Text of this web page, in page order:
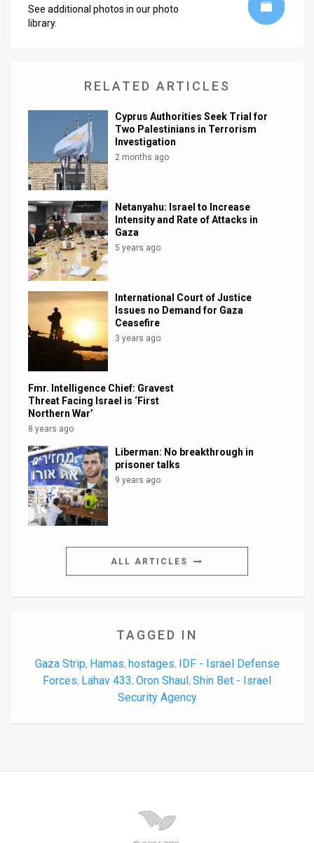
CustomerSee additional photos in our photo
library.
RELATED ARTICLES
Cyprus Authorities Seek Trial for
Two Palestinians in Terrorism
Investigation
2 months ago
Netanyahu: Israel to Increase
Intensity and Rate of Attacks in
Gaza
5 years ago
International Court of Justice
Issues no Demand for Gaza
Ceasefire
3 years ago
Fmr. Intelligence Chief: Gravest
Threat Facing Israel is ‘First
Northern War’
8 years ago
Liberman: No breakthrough in
prisoner talks
9 years ago
ALL ARTICLES
TAGGED IN
Gaza Strip, Hamas, hostages, IDF - Israel Defense
Forces, Lahav 433, Oron Shaul, Shin Bet - Israel
Security Agency